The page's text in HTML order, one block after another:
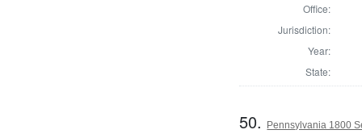
Office:
Jurisdiction:
Year:
State:
50. Pennsylvania 1800